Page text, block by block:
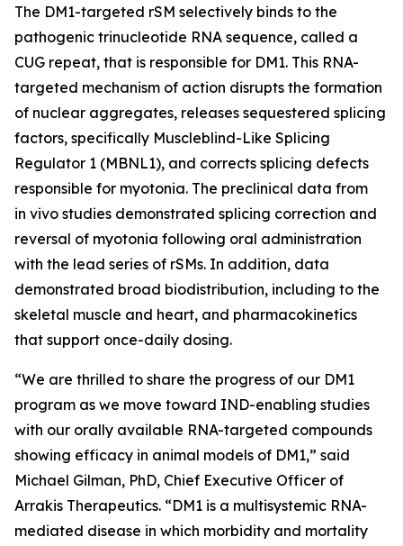
The DM1-targeted rSM selectively binds to the
pathogenic trinucleotide RNA sequence, called a
CUG repeat, that is responsible for DM1. This RNA-
targeted mechanism of action disrupts the formation
of nuclear aggregates, releases sequestered splicing
factors, specifically Muscleblind-Like Splicing
Regulator 1 (MBNL1), and corrects splicing defects
responsible for myotonia. The preclinical data from
in vivo studies demonstrated splicing correction and
reversal of myotonia following oral administration
with the lead series of rSMs. In addition, data
demonstrated broad biodistribution, including to the
skeletal muscle and heart, and pharmacokinetics
that support once-daily dosing.
“We are thrilled to share the progress of our DM1
program as we move toward IND-enabling studies
with our orally available RNA-targeted compounds
showing efficacy in animal models of DM1,” said
Michael Gilman, PhD, Chief Executive Officer of
Arrakis Therapeutics. “DM1 is a multisystemic RNA-
mediated disease in which morbidity and mortality